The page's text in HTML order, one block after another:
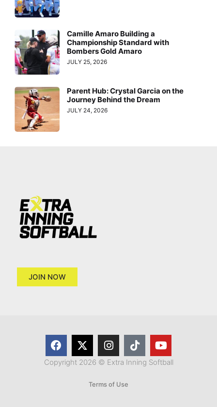
Camille Amaro Building a
Championship Standard with
Bombers Gold Amaro
JULY 25, 2026
Parent Hub: Crystal Garcia on the
Journey Behind the Dream
JULY 24, 2026
JOIN NOW
Copyright 2026 © Extra Inning Softball
Terms of Use